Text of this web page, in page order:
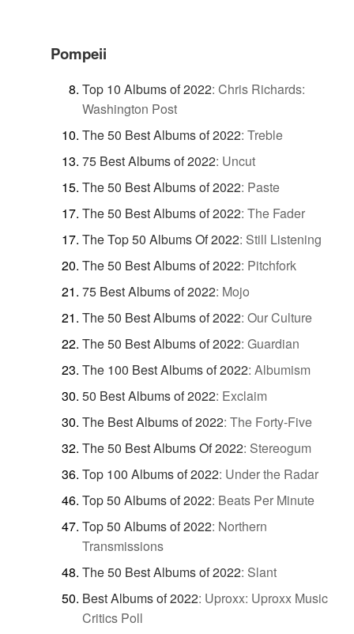
Pompeii
Top 10 Albums of 2022: Chris Richards:
Washington Post
The 50 Best Albums of 2022: Treble
75 Best Albums of 2022: Uncut
The 50 Best Albums of 2022: Paste
The 50 Best Albums of 2022: The Fader
The Top 50 Albums Of 2022: Still Listening
The 50 Best Albums of 2022: Pitchfork
75 Best Albums of 2022: Mojo
The 50 Best Albums of 2022: Our Culture
The 50 Best Albums of 2022: Guardian
The 100 Best Albums of 2022: Albumism
50 Best Albums of 2022: Exclaim
The Best Albums of 2022: The Forty-Five
The 50 Best Albums Of 2022: Stereogum
Top 100 Albums of 2022: Under the Radar
Top 50 Albums of 2022: Beats Per Minute
Top 50 Albums of 2022: Northern
Transmissions
The 50 Best Albums of 2022: Slant
Best Albums of 2022: Uproxx: Uproxx Music
Critics Poll